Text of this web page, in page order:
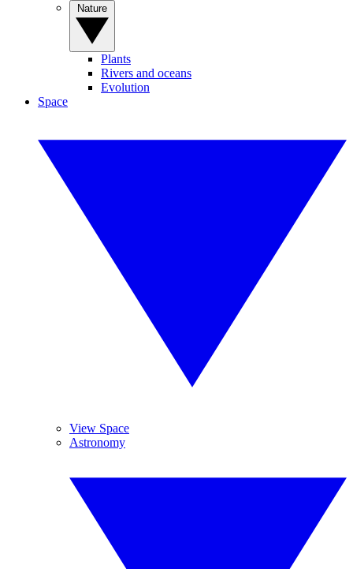
Plants
Rivers and oceans
Evolution
Space
View Space
Astronomy